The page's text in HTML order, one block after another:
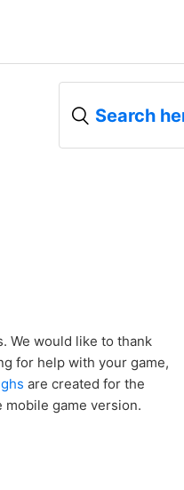
We would like to thank
for help with your game,
are created for the
mobile game version.